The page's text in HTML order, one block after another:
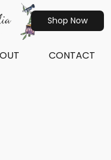
Shop Now
CONTACT